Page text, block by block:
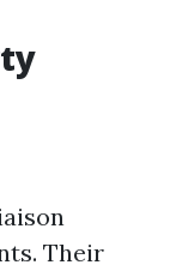
Their